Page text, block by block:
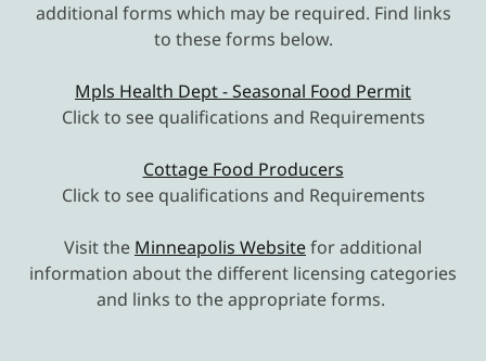
additional forms which may be required. Find links
to these forms below.
Mpls Health Dept - Seasonal Food Permit
Click to see qualifications and Requirements
Cottage Food Producers
Click to see qualifications and Requirements
Visit the Minneapolis Websitefor additional
information about the different licensing categories
and links to the appropriate forms.